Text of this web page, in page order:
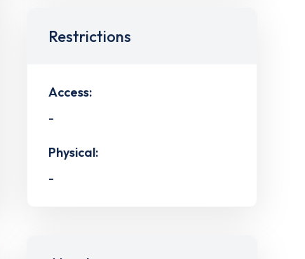
Restrictions
Access:
-
Physical:
-